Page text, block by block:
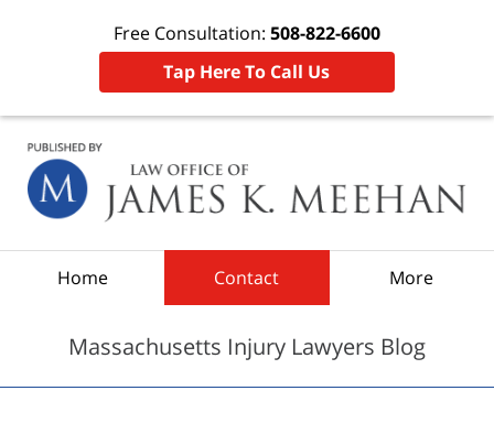
Free Consultation: 508-822-6600
Tap Here To Call Us
Home Contact More
Massachusetts Injury Lawyers Blog